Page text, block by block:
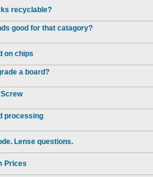
recyclable?
good for that catagory?
on chips
a board?
processing
Lense questions.
Prices